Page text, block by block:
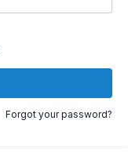
Forgot your password?